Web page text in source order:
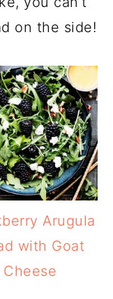
on the side!
Arugula
with Goat
Cheese